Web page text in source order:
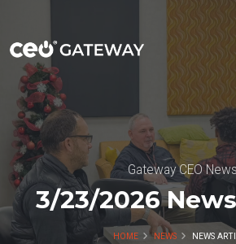
Gateway CEO News
3/23/2026
HOME NEWS NEWS